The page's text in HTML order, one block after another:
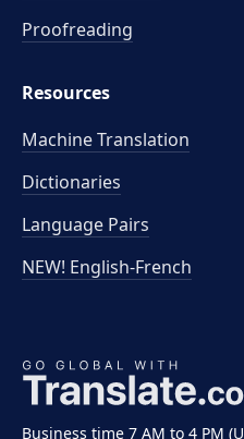
Business time 7 AM to 4 PM
Proofreading
Resources
Machine Translation
Dictionaries
Language Pairs
NEW! English-French